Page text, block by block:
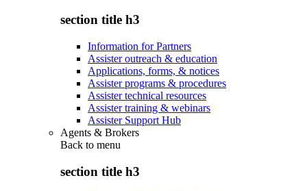
section title h3
Information for Partners
Assister outreach & education
Applications, forms, & notices
Assister programs & procedures
Assister technical resources
Assister training & webinars
Assister Support Hub
Agents & Brokers
Back to menu
section title h3